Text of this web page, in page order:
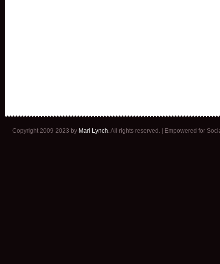
Copyright 2009-2023 by Mari Lynch . All rights reserved. | Empowered for